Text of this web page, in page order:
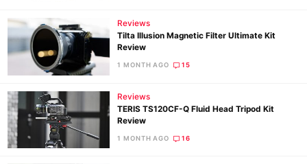
Reviews
Tilta Illusion Magnetic Filter Ultimate Kit
Review
1 MONTH AGO 15
Reviews
TERIS TS120CF-Q Fluid Head Tripod Kit
Review
1 MONTH AGO 16